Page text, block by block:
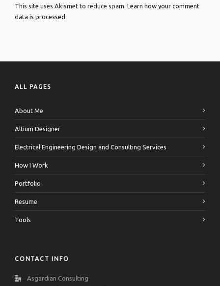
This site uses Akismet to reduce spam. Learn how your comment
data is processed.
ALL PAGES
About Me
Altium Designer
Electrical Engineering Design and Consulting Services
How I Work
Portfolio
Resume
Tools
CONTACT INFO
Asgardian Consulting